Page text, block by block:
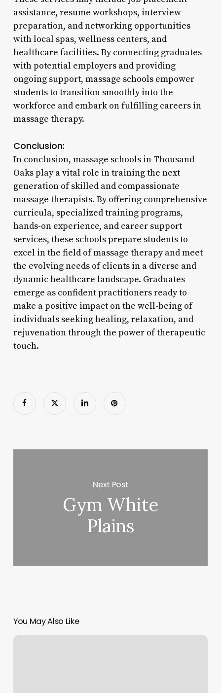
assistance, resume workshops, interview
preparation, and networking opportunities
with local spas, wellness centers, and
healthcare facilities. By connecting graduates
with potential employers and providing
ongoing support, massage schools empower
students to transition smoothly into the
workforce and embark on fulfilling careers in
massage therapy.
Conclusion:
In conclusion, massage schools in Thousand
Oaks play a vital role in training the next
generation of skilled and compassionate
massage therapists. By offering comprehensive
curricula, specialized training programs,
hands-on experience, and career support
services, these schools prepare students to
excel in the field of massage therapy and meet
the evolving needs of clients in a diverse and
dynamic healthcare landscape. Graduates
emerge as confident practitioners ready to
make a positive impact on the well-being of
individuals seeking healing, relaxation, and
rejuvenation through the power of therapeutic
touch.
Next Post
Gym White
Plains
You May Also Like
288